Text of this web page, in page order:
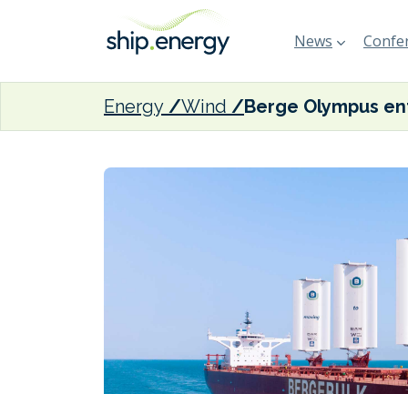
News
Energy Wind